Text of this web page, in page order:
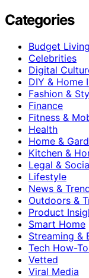
Categories
Budget Living
Celebrities
Digital
DIY & Home
Fashion &
Finance
Fitness &
Health
Home &
Kitchen &
Legal &
Lifestyle
News &
Outdoors &
Product
Smart Home
Streaming &
Tech How-
Vetted
Viral Media